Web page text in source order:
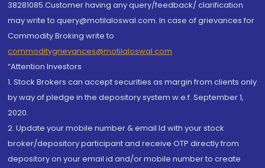
38281085.Customer having any query/feedback/ clarification
may write to query@motilaloswal.com. In case of grievances for
Commodity Broking write to
commoditygrievances@motilaloswal.com
“Attention Investors
1. Stock Brokers can accept securities as margin from clients only
by way of pledge in the depository system w.e.f. September 1,
2020.
2. Update your mobile number & email Id with your stock
broker/depository participant and receive OTP directly from
depository on your email id and/or mobile number to create